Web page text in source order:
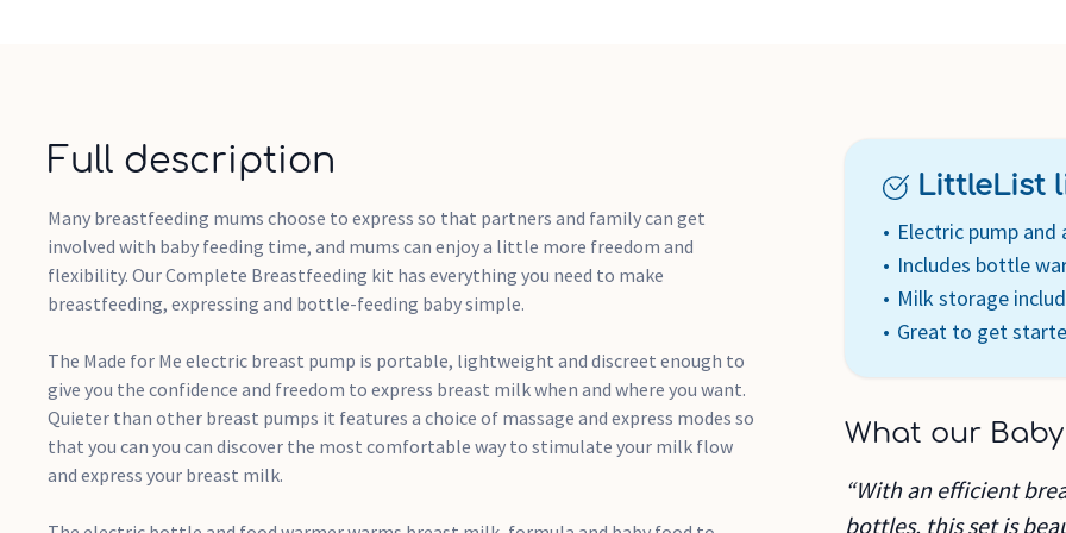
Electric breast pump –
Electric food and bottle
Reusable Travel &
sterilise your breast pumps
Ultra-absorbent breast
keep them in your bag
Full description
Many breastfeeding mums choose to express so that partners and family can get
involved with baby feeding time, and mums can enjoy a little more freedom and
flexibility. Our Complete Breastfeeding kit has everything you need to make
breastfeeding, expressing and bottle-feeding baby simple.
The Made for Me electric breast pump is portable, lightweight and discreet enough to
give you the confidence and freedom to express breast milk when and where you want.
Quieter than other breast pumps it features a choice of massage and express modes so
that you can you can discover the most comfortable way to stimulate your milk flow
and express your breast milk.
LittleList
Electric pump and
Includes bottle
Milk storage
Great to get
What our
“With an efficient
bottles, this set is